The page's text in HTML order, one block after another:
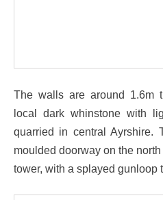
The walls are around 1.6m
local dark whinstone with
quarried in central Ayrshire.
moulded doorway on the
tower, with a splayed gunloop